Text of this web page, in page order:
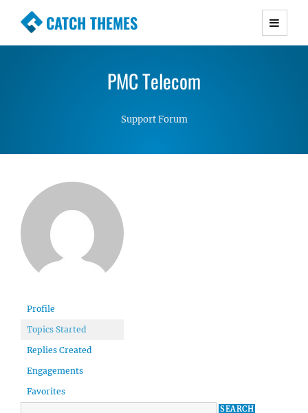
CATCH THEMES
Premium Responsive WordPress Themes with
Simple, Clean and Lightweight Responsive
PMC Telecom
Support Forum
Profile
Topics Started
Replies Created
Engagements
Favorites